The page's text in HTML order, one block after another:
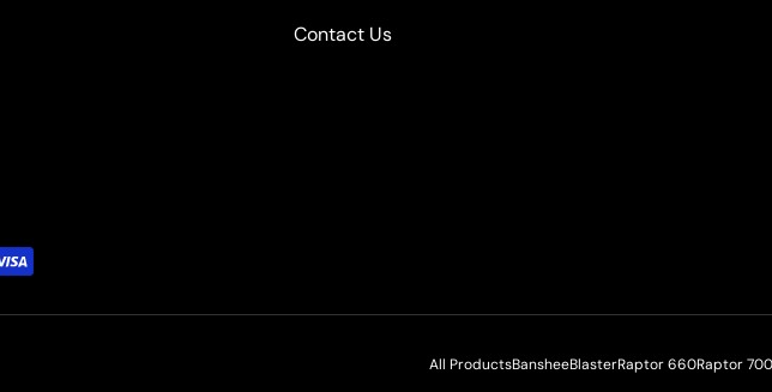
Contact Us
All ProductsBansheeBlasterRaptor 660Raptor 700